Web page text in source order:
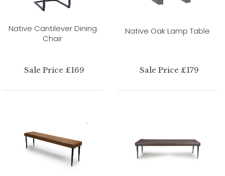
Native Cantilever Dining
Chair
Sale Price £169
Native Oak Lamp Table
Sale Price £179